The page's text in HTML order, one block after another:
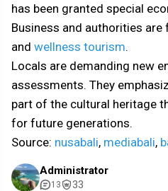
has been granted special
Business and authorities
and wellness tourism.
Locals are demanding new
assessments. They
part of the cultural heritage
for future generations.
Source: nusabali, mediabali,
Administrator
13 33